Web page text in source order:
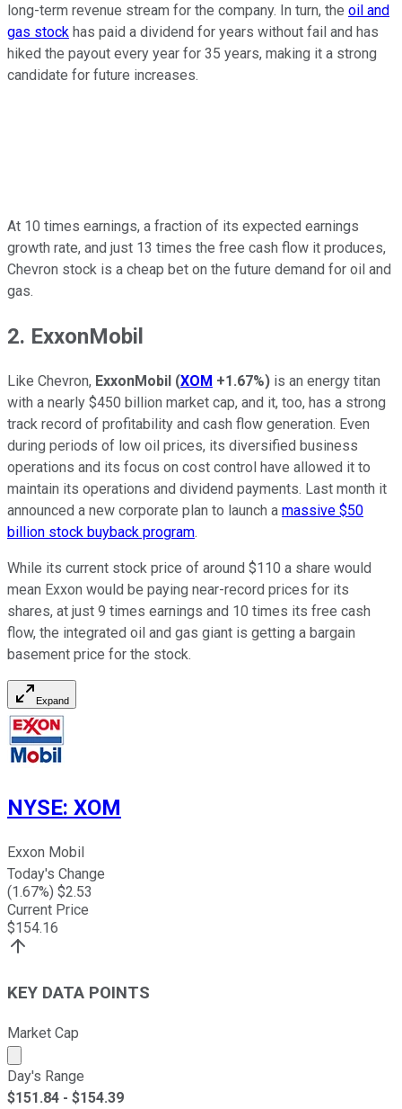
long-term revenue stream for the company. In turn, the oil and
gas stock has paid a dividend for years without fail and has
hiked the payout every year for 35 years, making it a strong
candidate for future increases.
At 10 times earnings, a fraction of its expected earnings
growth rate, and just 13 times the free cash flow it produces,
Chevron stock is a cheap bet on the future demand for oil and
gas.
2. ExxonMobil
Like Chevron, ExxonMobil (XOM +1.67%) is an energy titan
with a nearly $450 billion market cap, and it, too, has a strong
track record of profitability and cash flow generation. Even
during periods of low oil prices, its diversified business
operations and its focus on cost control have allowed it to
maintain its operations and dividend payments. Last month it
announced a new corporate plan to launch a massive $50
billion stock buyback program.
While its current stock price of around $110 a share would
mean Exxon would be paying near-record prices for its
shares, at just 9 times earnings and 10 times its free cash
flow, the integrated oil and gas giant is getting a bargain
basement price for the stock.
Expand
NYSE: XOM
Exxon Mobil
Today's Change
(1.67%) $2.53
Current Price
$154.16
KEY DATA POINTS
Market Cap
Market cap calculated using publicly traded shares
Day's Range
$151.84 - $154.39